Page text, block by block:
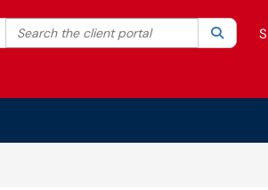
Filter your search by category. Current
Search the client portal Search